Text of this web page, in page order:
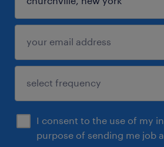
I consent to the use of my
purpose of sending me job